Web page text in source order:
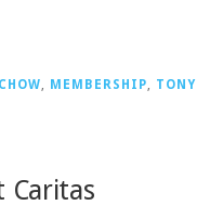
, MEMBERSHIP, TONY
Caritas